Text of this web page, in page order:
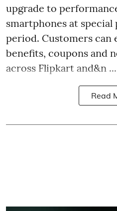
upgrade to
smartphones at
period. Customers
benefits, coupons and
across Flipkart and&n ...
Read